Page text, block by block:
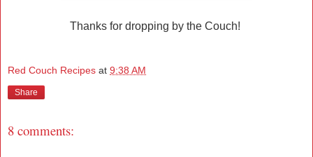
Thanks for dropping by the Couch!
Red Couch Recipes at 9:38 AM
Share
8 comments: